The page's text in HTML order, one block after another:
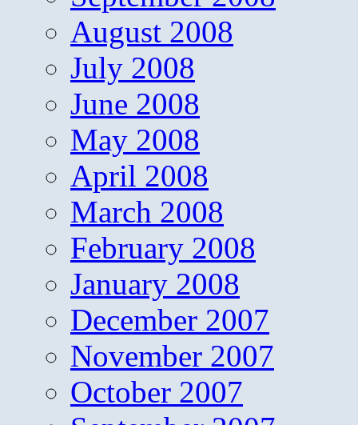
August 2008
July 2008
June 2008
May 2008
April 2008
March 2008
February 2008
January 2008
December 2007
November 2007
October 2007